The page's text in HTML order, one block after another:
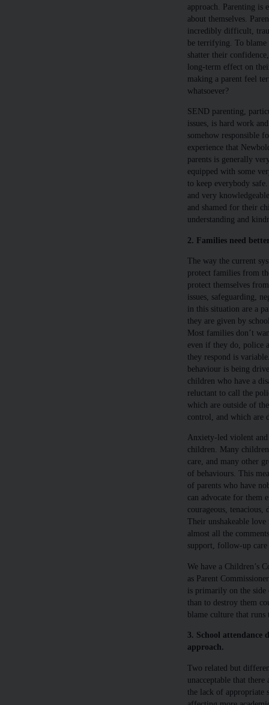
approach. Parenting is
about themselves.
incredibly difficult,
be terrifying. To blame
shatter their
long-term effect on
making a parent feel
whatsoever?
SEND parenting,
issues, is hard work
somehow responsible
experience that
parents is generally
equipped with some
to keep everybody
and very
and shamed for their
understanding and
2. Families need
The way the current
protect families from
protect themselves
issues, safeguarding,
in this situation are a
they are given by
Most families don’t
even if they do, police
they respond is
behaviour is being
children who have a
reluctant to call the
which are outside of
control, and which are
Anxiety-led violent
children. Many
care, and many other
of behaviours. This
of parents who have
can advocate for them
courageous,
Their unshakeable
almost all the
support, follow-up
We have a Children’s
as Parent
is primarily on the side
than to destroy them
blame culture that
3. School attendance
approach.
Two related but
unacceptable that
the lack of appropriate